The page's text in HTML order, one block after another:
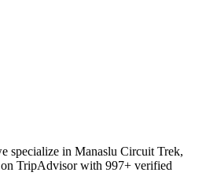
specialize in Manaslu Circuit Trek,
on TripAdvisor with 997+ verified